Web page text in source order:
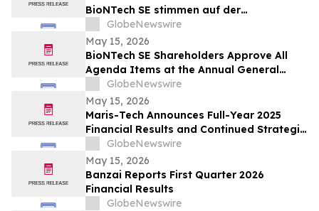
BioNTech SE stimmen auf der
ordentlichen Hauptversammlung 2026
allen Tagesordnungspunkten zu
GlobeNewswire
May 15, 2026
BioNTech SE Shareholders Approve All
Agenda Items at the Annual General
Meeting 2026
GlobeNewswire
May 15, 2026
Maris-Tech Announces Full-Year 2025
Financial Results and Continued Strategic
Focus on AI-Powered Edge Video
Solutions
GlobeNewswire
May 15, 2026
Banzai Reports First Quarter 2026
Financial Results
GlobeNewswire